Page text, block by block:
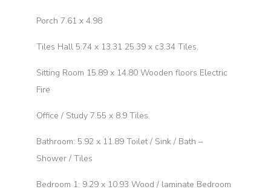
Porch 7.61 x 4.98
Tiles Hall 5.74 x 13.31 25.39 x c3.34 Tiles.
Sitting Room 15.89 x 14.80 Wooden floors Electric
Fire
Office / Study 7.55 x 8.9 Tiles
Bathroom: 5.92 x 11.89 Toilet / Sink / Bath –
Shower / Tiles
Bedroom 1: 9.29 x 10.93 Wood / laminate Bedroom